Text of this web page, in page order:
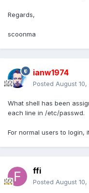
Regards,
scoonma
ianw1974
Posted August 10,
What shell has been
each line in /etc/passwd.
For normal users to login,
ffi
Posted August 10,